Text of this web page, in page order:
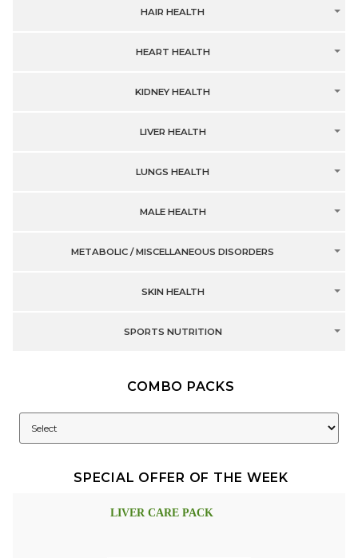
HAIR HEALTH
HEART HEALTH
KIDNEY HEALTH
LIVER HEALTH
LUNGS HEALTH
MALE HEALTH
METABOLIC / MISCELLANEOUS DISORDERS
SKIN HEALTH
SPORTS NUTRITION
COMBO PACKS
SPECIAL OFFER OF THE WEEK
LIVER CARE PACK